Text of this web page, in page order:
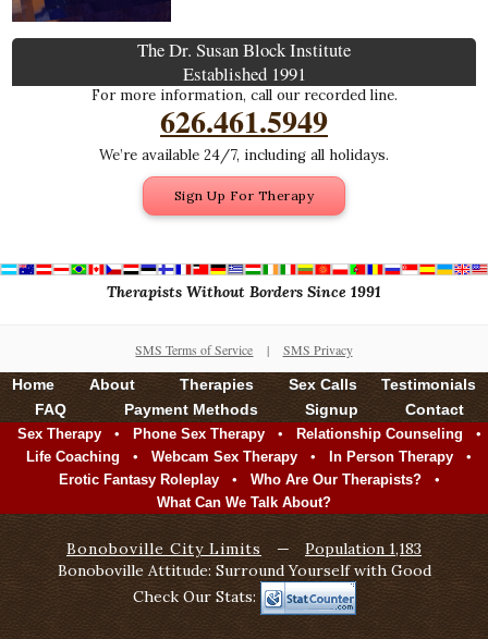
The Dr. Susan Block Institute
Established 1991
For more information, call our recorded line.
626.461.5949
We’re available 24/7, including all holidays.
Sign Up For Therapy
Therapists Without Borders Since 1991
SMS Terms of Service | SMS Privacy
Home About Therapies Sex Calls
Testimonials
FAQ
Payment Methods Signup Contact
Sex Therapy • Phone Sex Therapy • Relationship Counseling •
Life Coaching • Webcam Sex Therapy • In Person Therapy •
Erotic Fantasy Roleplay • Who Are Our Therapists? •
What Can We Talk About?
Bonoboville City Limits —
Population 1,183
Bonoboville Attitude: Surround Yourself with Good
Check Our Stats: